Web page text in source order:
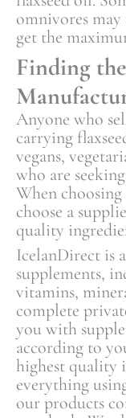
omnivores
get the
Finding
Anyone who
carrying
vegans,
who are
When
choose a
quality
IcelanDirect is
supplements,
vitamins,
complete
you with
according to
highest quality
everything
our products